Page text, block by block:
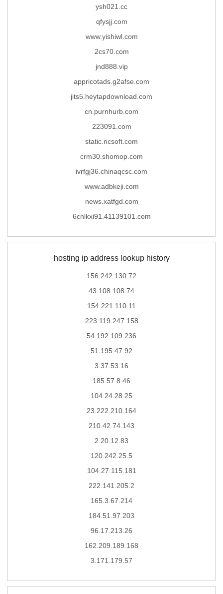
ysh021.cc
qfysjj.com
www.yishiwl.com
2cs70.com
jnd888.vip
appricotads.g2afse.com
jits5.heytapdownload.com
cn.purnhurb.com
223091.com
static.ncsoft.com
crm30.shomop.com
ivrfgj36.chinaqcsc.com
www.adbkeji.com
news.xatfgd.com
6cnlkxi91.41139101.com
hosting ip address lookup history
156.242.130.72
43.108.108.74
154.221.110.11
223.119.247.158
54.192.109.236
51.195.47.92
3.37.53.16
185.57.8.46
104.24.28.25
23.222.210.164
210.42.74.143
2.20.12.83
120.242.25.5
104.27.115.181
222.141.205.2
165.3.67.214
184.51.97.203
96.17.213.26
162.209.189.168
3.171.179.57